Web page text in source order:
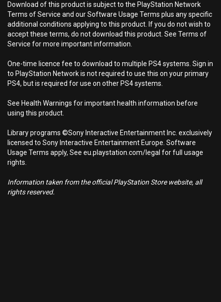
Download of this product is subject to the PlayStation Network
Terms of Service and our Software Usage Terms plus any specific
additional conditions applying to this product. If you do not wish to
accept these terms, do not download this product. See Terms of
Service for more important information.
One-time licence fee to download to multiple PS4 systems. Sign in
to PlayStation Network is not required to use this on your primary
PS4, but is required for use on other PS4 systems.
See Health Warnings for important health information before
using this product.
Library programs ©Sony Interactive Entertainment Inc. exclusively
licensed to Sony Interactive Entertainment Europe. Software
Usage Terms apply, See eu.playstation.com/legal for full usage
rights.
Information taken from the official PlayStation Store website, all
rights reserved.